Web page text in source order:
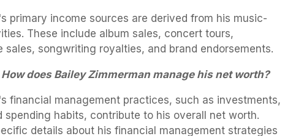
primary income sources are derived from his music-
These include album sales, concert tours,
sales, songwriting royalties, and brand endorsements.
does Bailey Zimmerman manage his net worth?
financial management practices, such as investments,
spending habits, contribute to his overall net worth.
details about his financial management strategies